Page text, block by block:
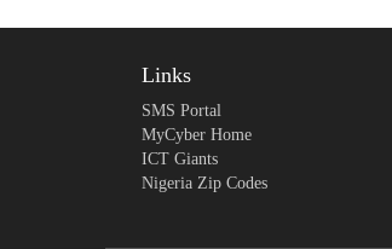
Links
SMS Portal
MyCyber Home
ICT Giants
Nigeria Zip Codes